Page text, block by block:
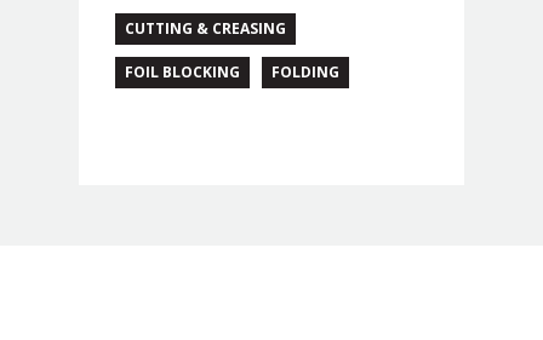
CUTTING & CREASING
FOIL BLOCKING FOLDING